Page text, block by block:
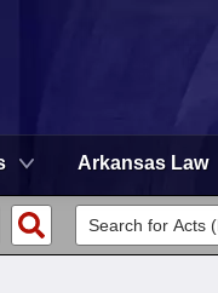
Arkansas Law